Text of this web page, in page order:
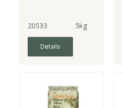
20533 5kg
Details